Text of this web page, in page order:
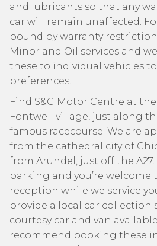
and lubricants so that any
car will remain unaffected.
bound by warranty
Minor and Oil services and
these to individual vehicles
preferences.
Find S&G Motor Centre at
Fontwell village, just along
famous racecourse. We are
from the cathedral city of
from Arundel, just off the A27.
parking and you’re welcome
reception while we service
provide a local car collection
courtesy car and van
recommend booking these